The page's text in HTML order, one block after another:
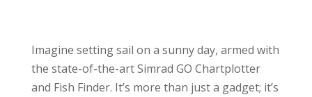
Imagine setting sail on a sunny day, armed with
the state-of-the-art Simrad GO Chartplotter
and Fish Finder. It’s more than just a gadget; it’s